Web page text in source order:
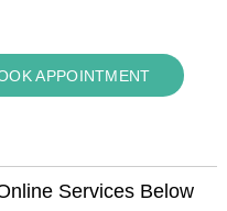
APPOINTMENT
Services Below